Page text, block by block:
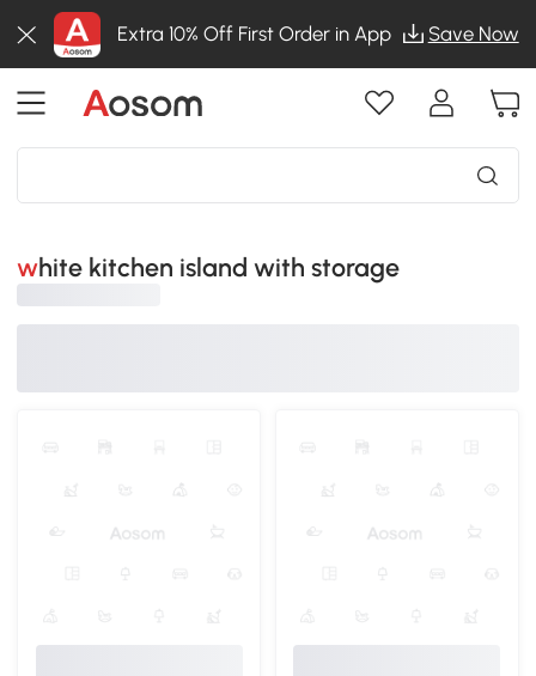
Extra 10% Off First Order in App Save Now
white kitchen island with storage